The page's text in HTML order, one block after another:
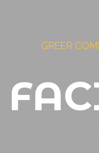
GREER